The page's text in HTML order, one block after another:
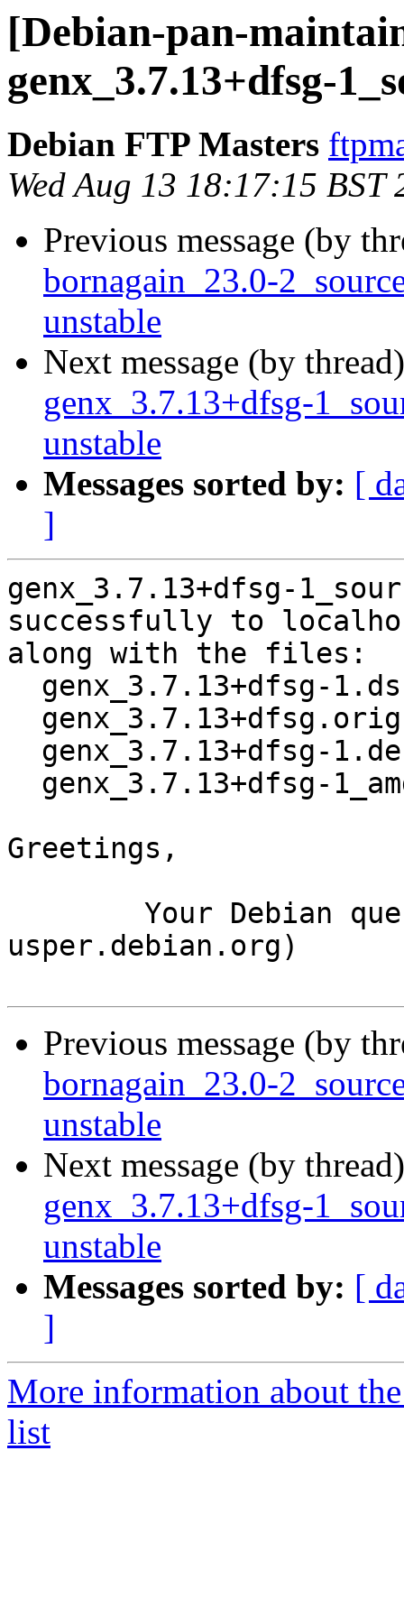
[Debian-pan-
genx_3.7.13+dfsg-
Debian FTP Masters
Wed Aug 13 18:17:15 BST
Previous message (by
bornagain_23.0-
unstable
Next message (by
genx_3.7.13+dfsg-
unstable
Messages sorted by: [
]
genx_3.7.13+dfsg-
successfully to
along with the files:
Greetings,
usper.debian.org)
Previous message (by
bornagain_23.0-
unstable
Next message (by
genx_3.7.13+dfsg-
unstable
Messages sorted by: [
]
More information about
list